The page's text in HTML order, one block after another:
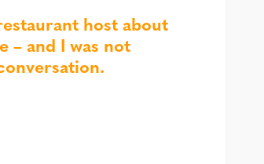
host about
– and I was not